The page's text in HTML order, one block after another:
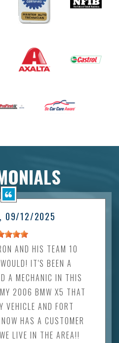
, 09/12/2025
AND HIS TEAM 10
IT'S BEEN A
A MECHANIC IN THIS
2006 BMW X5 THAT
VEHICLE AND FORT
HAS A CUSTOMER
LIVE IN THE AREA!!